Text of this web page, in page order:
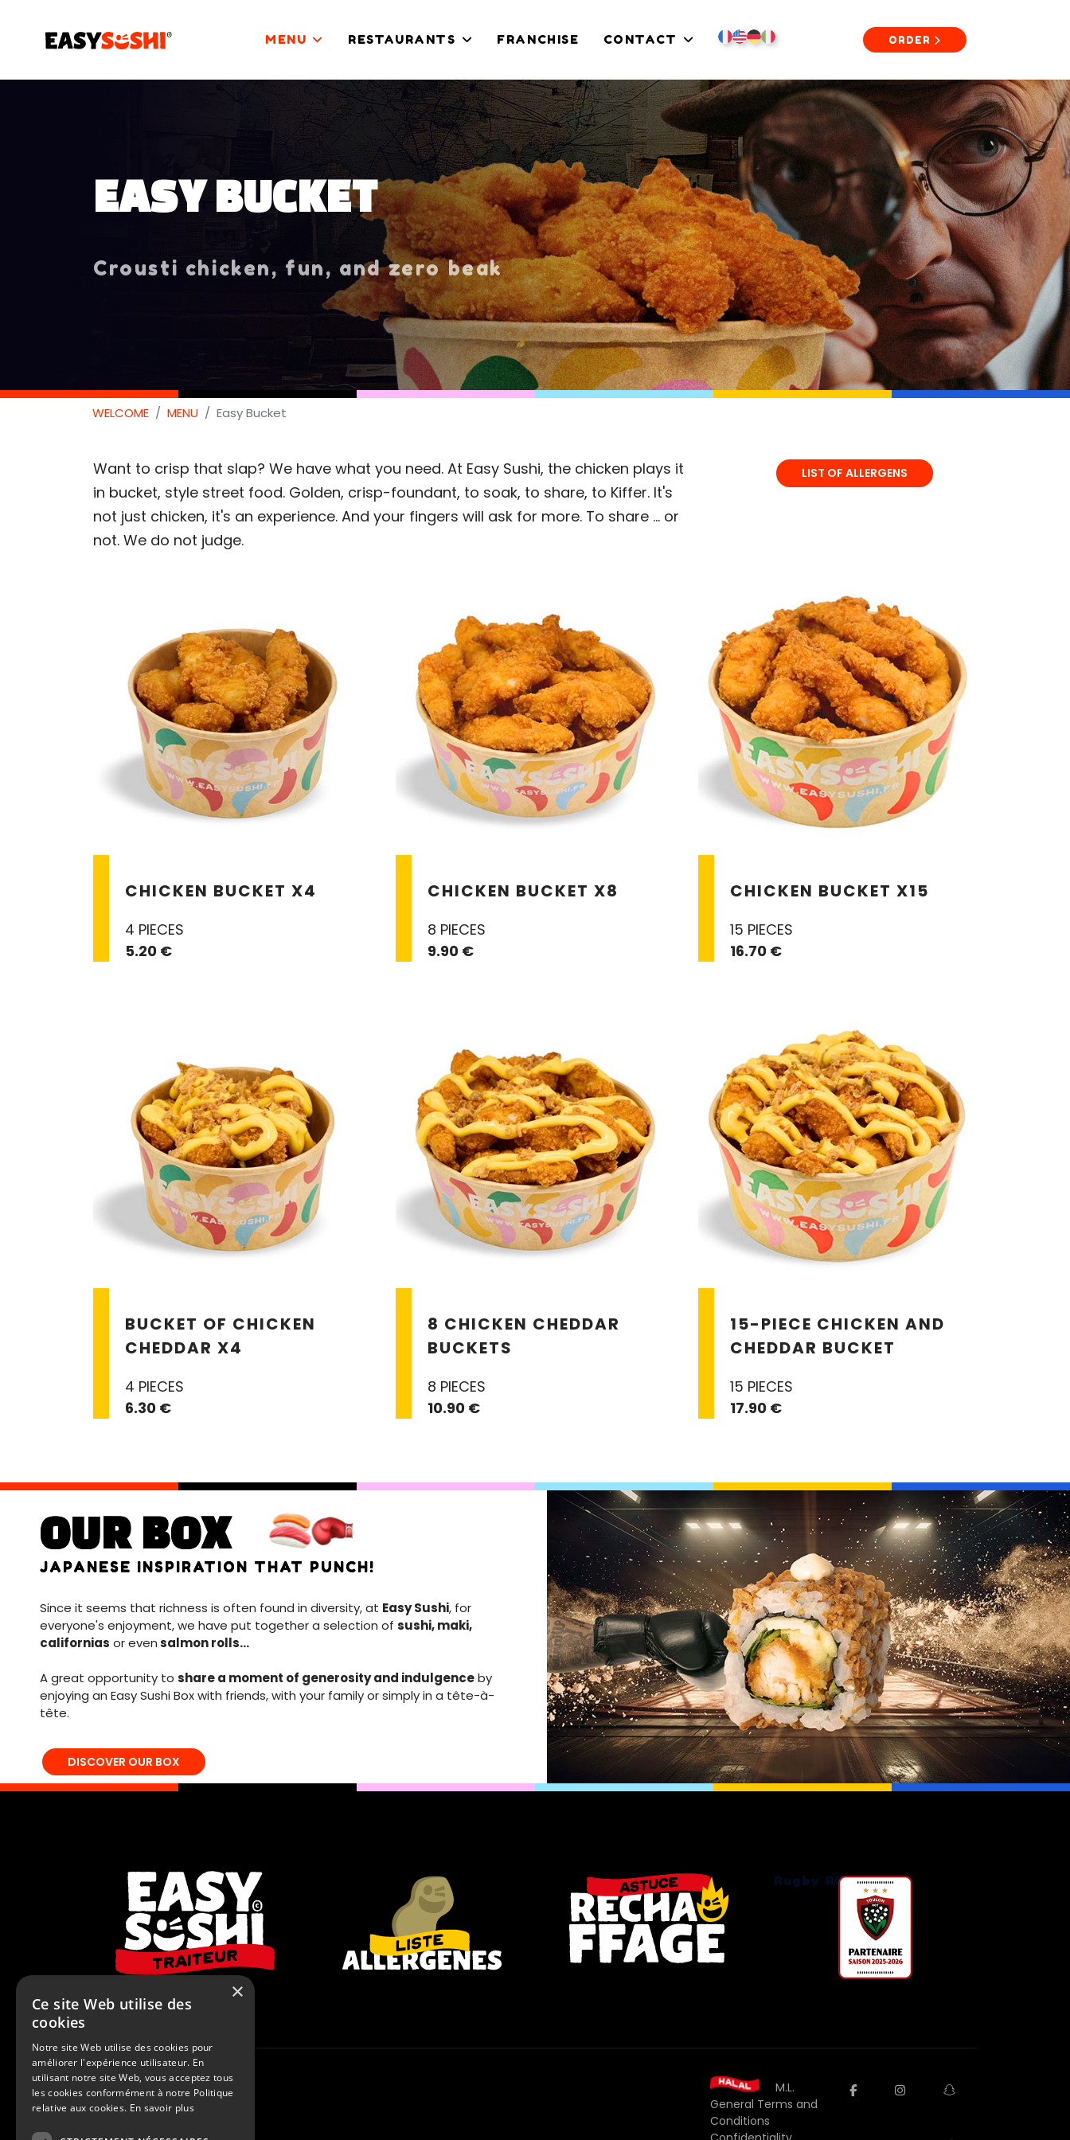
MENU RESTAURANTS FRANCHISE CONTACT ORDER
EASY BUCKET
Crousti chicken, fun, and zero beak
WELCOME MENU Easy Bucket
Want to crisp that slap? We have what you need. At Easy Sushi, the chicken plays it
in bucket, style street food. Golden, crisp-foundant, to soak, to share, to Kiffer. It's
not just chicken, it's an experience. And your fingers will ask for more. To share ... or
not. We do not judge.
LIST OF ALLERGENS
CHICKEN BUCKET X4
4 PIECES
5.20 €
CHICKEN BUCKET X8
8 PIECES
9.90 €
CHICKEN BUCKET X15
15 PIECES
16.70 €
BUCKET OF CHICKEN
CHEDDAR X4
4 PIECES
6.30 €
8 CHICKEN CHEDDAR
BUCKETS
8 PIECES
10.90 €
15-PIECE CHICKEN AND
CHEDDAR BUCKET
15 PIECES
17.90 €
OUR BOX
JAPANESE INSPIRATION THAT PUNCH!
Since it seems that richness is often found in diversity, at Easy Sushi, for
everyone's enjoyment, we have put together a selection of sushi, maki,
californias or evensalmon rolls...
A great opportunity to share a moment of generosity and indulgenceby
enjoying an Easy Sushi Box with friends, with your family or simply in a tête-à-
tête.
DISCOVER OUR BOX
Rugby RCT
© 2015 - 2026Le Studio Flash
M.L.
General Terms and
Conditions
facebookinstagramsnapchat
×
Ce site Web utilise des
cookies
Notre site Web utilise des cookies pour
améliorer l'expérience utilisateur. En
utilisant notre site Web, vous acceptez tous
les cookies conformément à notre Politique
relative aux cookies. En savoir plus